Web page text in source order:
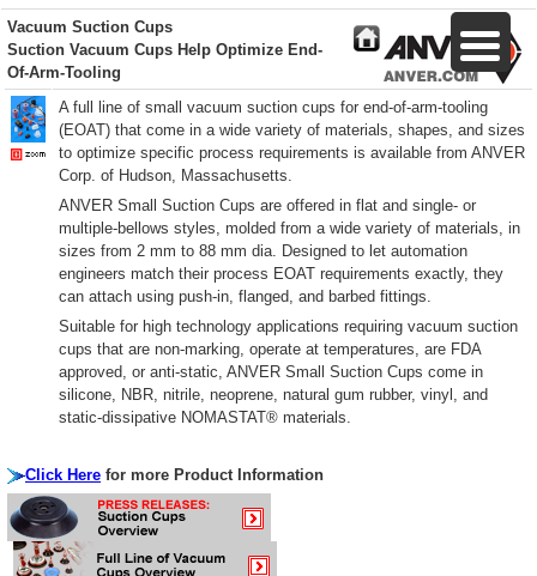
Vacuum Suction Cups
Suction Vacuum Cups Help Optimize End-
Of-Arm-Tooling
A full line of small vacuum suction cups for end-of-arm-tooling
(EOAT) that come in a wide variety of materials, shapes, and sizes
to optimize specific process requirements is available from ANVER
Corp. of Hudson, Massachusetts.
ANVER Small Suction Cups are offered in flat and single- or
multiple-bellows styles, molded from a wide variety of materials, in
sizes from 2 mm to 88 mm dia. Designed to let automation
engineers match their process EOAT requirements exactly, they
can attach using push-in, flanged, and barbed fittings.
Suitable for high technology applications requiring vacuum suction
cups that are non-marking, operate at temperatures, are FDA
approved, or anti-static, ANVER Small Suction Cups come in
silicone, NBR, nitrile, neoprene, natural gum rubber, vinyl, and
static-dissipative NOMASTAT® materials.
Click Here for more Product Information